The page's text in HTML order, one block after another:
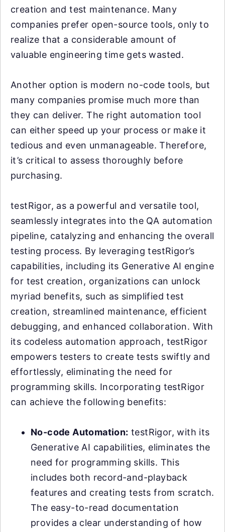
creation and test maintenance. Many
companies prefer open-source tools, only to
realize that a considerable amount of
valuable engineering time gets wasted.
Another option is modern no-code tools, but
many companies promise much more than
they can deliver. The right automation tool
can either speed up your process or make it
tedious and even unmanageable. Therefore,
it’s critical to assess thoroughly before
purchasing.
testRigor, as a powerful and versatile tool,
seamlessly integrates into the QA automation
pipeline, catalyzing and enhancing the overall
testing process. By leveraging testRigor’s
capabilities, including its Generative AI engine
for test creation, organizations can unlock
myriad benefits, such as simplified test
creation, streamlined maintenance, efficient
debugging, and enhanced collaboration. With
its codeless automation approach, testRigor
empowers testers to create tests swiftly and
effortlessly, eliminating the need for
programming skills. Incorporating testRigor
can achieve the following benefits:
No-code Automation: testRigor, with its
Generative AI capabilities, eliminates the
need for programming skills. This
includes both record-and-playback
features and creating tests from scratch.
The easy-to-read documentation
provides a clear understanding of how